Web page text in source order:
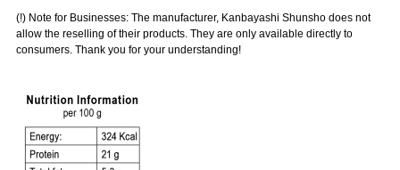
(!) Note for Businesses: The manufacturer, Kanbayashi Shunsho does not
allow the reselling of their products. They are only available directly to
consumers. Thank you for your understanding!